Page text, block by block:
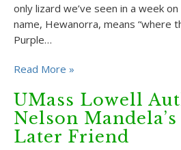
only lizard we’ve seen in a week
name, Hewanorra, means “where
Purple…
Read More »
UMass Lowell
Nelson
Later Friend